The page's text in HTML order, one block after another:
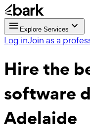
Explore Services
Log inJoin as a
Hire the
software
Adelaide